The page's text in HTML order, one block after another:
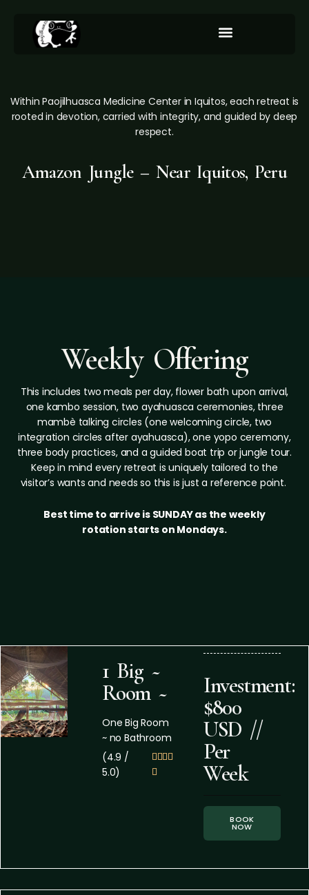
Within Paojilhuasca Medicine Center in Iquitos, each retreat is
rooted in devotion, carried with integrity, and guided by deep
respect.
Amazon Jungle – Near Iquitos, Peru
Weekly Offering
This includes two meals per day, flower bath upon arrival,
one kambo session, two ayahuasca ceremonies, three
mambè talking circles (one welcoming circle, two
integration circles after ayahuasca), one yopo ceremony,
three body practices, and a guided boat trip or jungle tour.
Keep in mind every retreat is uniquely tailored to the
visitor’s wants and needs so this is just a reference point.
Best time to arrive is SUNDAY as the weekly
rotation starts on Mondays.
1 Big ~
Room ~
One Big Room
~ no Bathroom
(4.9 /
5.0)
  

Investment:
$800
USD //
Per
Week
BOOK
NOW